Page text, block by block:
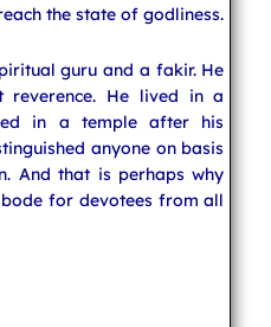
the state of godliness.
guru and a fakir. He
reverence. He lived in a
in a temple after his
anyone on basis
And that is perhaps why
for devotees from all